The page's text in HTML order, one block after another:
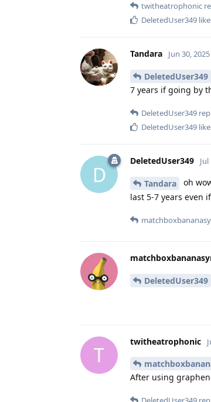
twitheatrophonic
DeletedUser349
Tandara Jun 30, 2025
DeletedUser349
7 years if going by
DeletedUser349
DeletedUser349
D
DeletedUser349
Tandara
oh
last 5-7 years even
DeletedUser349
T
twitheatrophonic
After using